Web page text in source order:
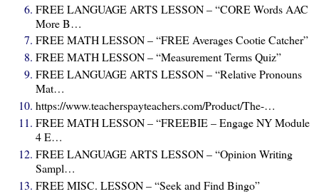
FREE LANGUAGE ARTS LESSON – “CORE Words AAC
More B…
FREE MATH LESSON – “FREE Averages Cootie Catcher”
FREE MATH LESSON – “Measurement Terms Quiz”
FREE LANGUAGE ARTS LESSON – “Relative Pronouns
Mat…
https://www.teacherspayteachers.com/Product/The-…
FREE MATH LESSON – “FREEBIE – Engage NY Module
4 E…
FREE LANGUAGE ARTS LESSON – “Opinion Writing
Sampl…
FREE MISC. LESSON – “Seek and Find Bingo”